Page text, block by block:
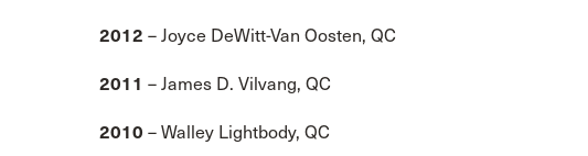
2012 – Joyce DeWitt-Van Oosten, QC
2011 – James D. Vilvang, QC
2010 – Walley Lightbody, QC